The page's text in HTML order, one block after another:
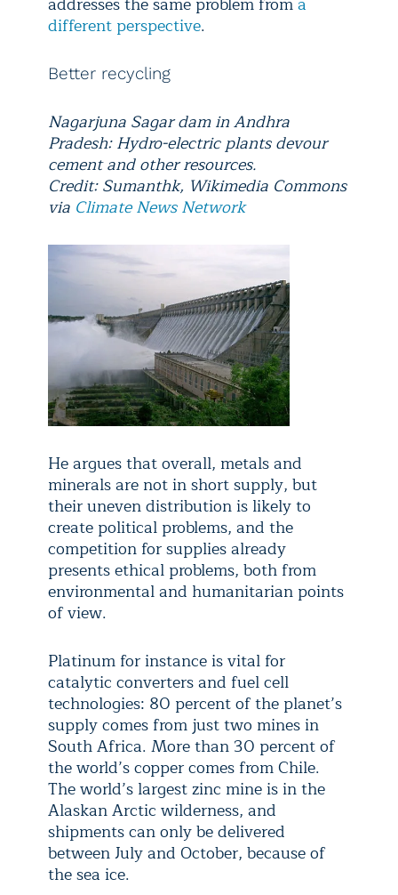
different perspective.
Better recycling
Nagarjuna Sagar dam in Andhra
Pradesh: Hydro-electric plants devour
cement and other resources.
Credit: Sumanthk, Wikimedia Commons
via Climate News Network
He argues that overall, metals and
minerals are not in short supply, but
their uneven distribution is likely to
create political problems, and the
competition for supplies already
presents ethical problems, both from
environmental and humanitarian points
of view.
Platinum for instance is vital for
catalytic converters and fuel cell
technologies: 80 percent of the planet’s
supply comes from just two mines in
South Africa. More than 30 percent of
the world’s copper comes from Chile.
The world’s largest zinc mine is in the
Alaskan Arctic wilderness, and
shipments can only be delivered
between July and October, because of
the sea ice.